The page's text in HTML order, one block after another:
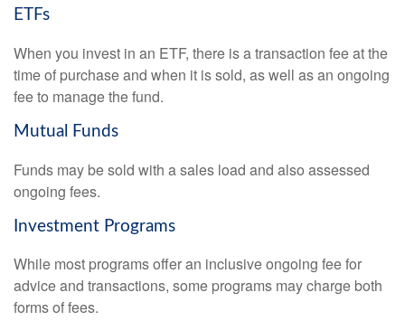
ETFs
When you invest in an ETF, there is a transaction fee at the
time of purchase and when it is sold, as well as an ongoing
fee to manage the fund.
Mutual Funds
Funds may be sold with a sales load and also assessed
ongoing fees.
Investment Programs
While most programs offer an inclusive ongoing fee for
advice and transactions, some programs may charge both
forms of fees.